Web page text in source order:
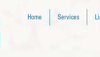
Home Services